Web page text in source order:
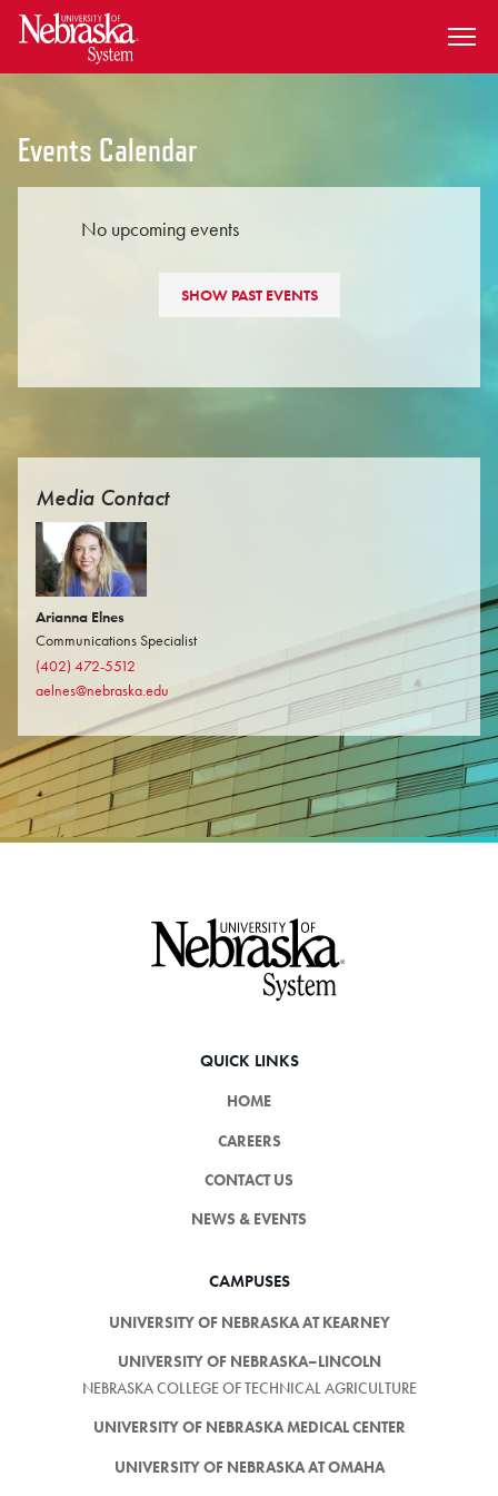
SKIP TO MAIN CONTENT
Events Calendar
No upcoming events
SHOW PAST EVENTS
Media Contact
Arianna Elnes
Communications Specialist
(402) 472-5512
aelnes@nebraska.edu
QUICK LINKS
HOME
CAREERS
CONTACT US
NEWS & EVENTS
CAMPUSES
UNIVERSITY OF NEBRASKA AT KEARNEY
UNIVERSITY OF NEBRASKA–LINCOLN
NEBRASKA COLLEGE OF TECHNICAL AGRICULTURE
UNIVERSITY OF NEBRASKA MEDICAL CENTER
UNIVERSITY OF NEBRASKA AT OMAHA